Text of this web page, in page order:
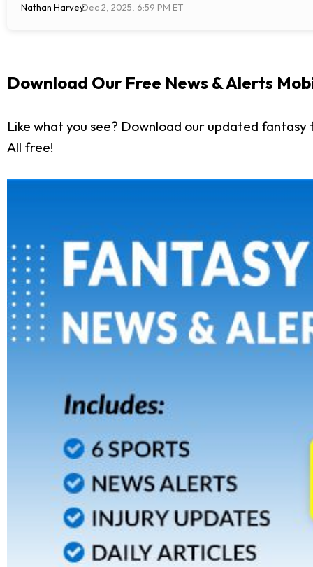
Nathan HarveyDec 2, 2025, 6:59 PM ET
Download Our Free News & Alerts
Like what you see? Download our updated
All free!